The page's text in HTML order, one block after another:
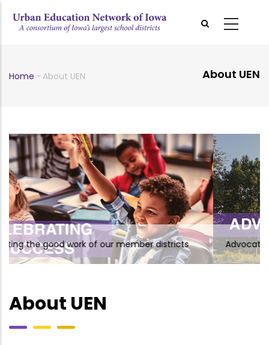
About UEN
Breadcrumb
Home - About UEN
our member districts Advocating on behalf of UEN
About UEN